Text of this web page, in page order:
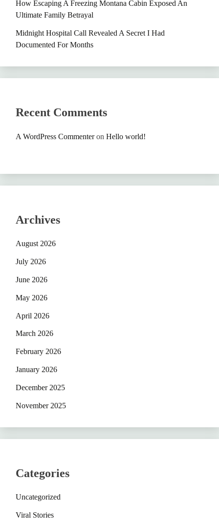
How Escaping A Freezing Montana Cabin Exposed An
Ultimate Family Betrayal
Midnight Hospital Call Revealed A Secret I Had
Documented For Months
Recent Comments
A WordPress Commenteron Hello world!
Archives
August 2026
July 2026
June 2026
May 2026
April 2026
March 2026
February 2026
January 2026
December 2025
November 2025
Categories
Uncategorized
Viral Stories